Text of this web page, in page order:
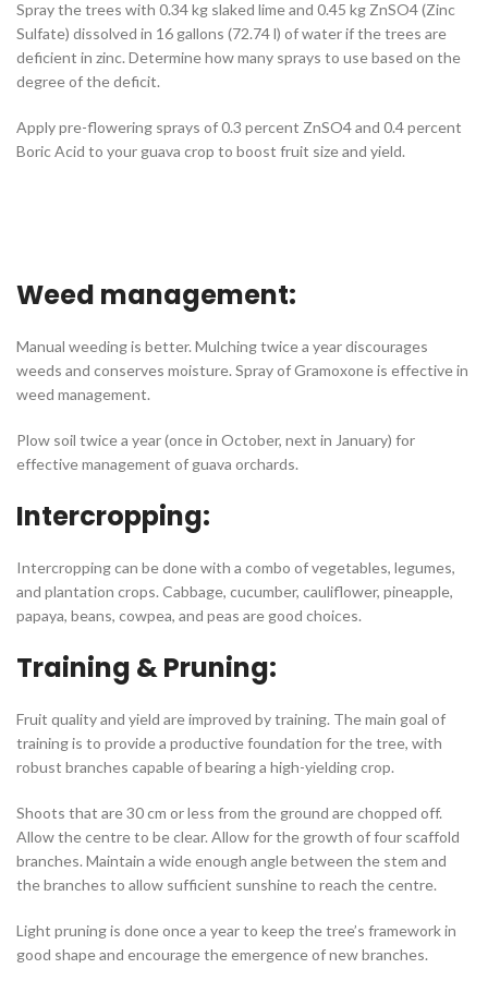
Spray the trees with 0.34 kg slaked lime and 0.45 kg ZnSO4 (Zinc
Sulfate) dissolved in 16 gallons (72.74 l) of water if the trees are
deficient in zinc. Determine how many sprays to use based on the
degree of the deficit.
Apply pre-flowering sprays of 0.3 percent ZnSO4 and 0.4 percent
Boric Acid to your guava crop to boost fruit size and yield.
Weed management:
Manual weeding is better. Mulching twice a year discourages
weeds and conserves moisture. Spray of Gramoxone is effective in
weed management.
Plow soil twice a year (once in October, next in January) for
effective management of guava orchards.
Intercropping:
Intercropping can be done with a combo of vegetables, legumes,
and plantation crops. Cabbage, cucumber, cauliflower, pineapple,
papaya, beans, cowpea, and peas are good choices.
Training & Pruning:
Fruit quality and yield are improved by training. The main goal of
training is to provide a productive foundation for the tree, with
robust branches capable of bearing a high-yielding crop.
Shoots that are 30 cm or less from the ground are chopped off.
Allow the centre to be clear. Allow for the growth of four scaffold
branches. Maintain a wide enough angle between the stem and
the branches to allow sufficient sunshine to reach the centre.
Light pruning is done once a year to keep the tree’s framework in
good shape and encourage the emergence of new branches.